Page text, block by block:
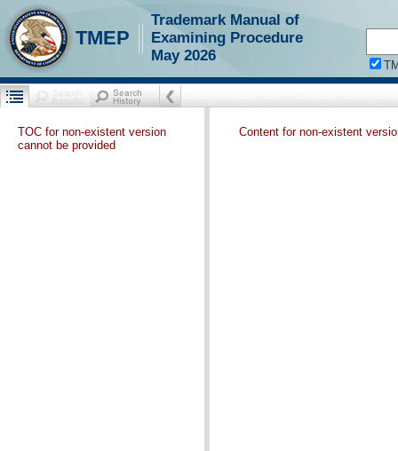
TMEP
Trademark Manual of
Examining Procedure
May 2026
TOC for non-existent version
cannot be provided
Content for non-existent